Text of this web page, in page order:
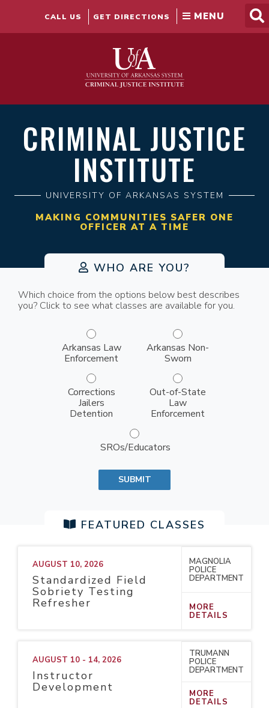
CALL US GET DIRECTIONS
CRIMINAL JUSTICE
INSTITUTE
UNIVERSITY OF ARKANSAS SYSTEM
MAKING COMMUNITIES SAFER ONE
OFFICER AT A TIME
WHO ARE YOU?
Which choice from the options below best describes
you? Click to see what classes are available for you.
who are you group inputs
Arkansas Law
Enforcement
Arkansas Non-
Sworn
Corrections
Jailers
Detention
Out-of-State
Law
Enforcement
SROs/Educators
SUBMIT
FEATURED CLASSES
AUGUST 10, 2026
Standardized Field
Sobriety Testing
Refresher
MAGNOLIA
POLICE
DEPARTMENT
MORE
DETAILS
AUGUST 10 - 14, 2026
Instructor
Development
TRUMANN
POLICE
DEPARTMENT
MORE
DETAILS